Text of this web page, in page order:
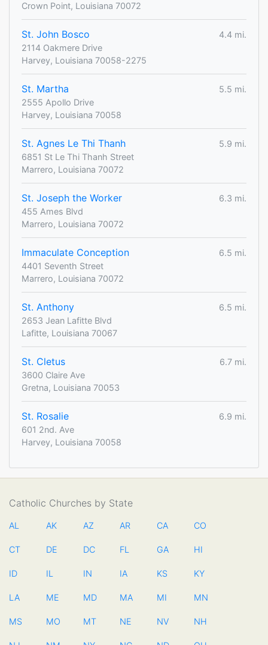
Crown Point, Louisiana 70072
St. John Bosco
4.4 mi.
2114 Oakmere Drive
Harvey, Louisiana 70058-2275
St. Martha
5.5 mi.
2555 Apollo Drive
Harvey, Louisiana 70058
St. Agnes Le Thi Thanh
5.9 mi.
6851 St Le Thi Thanh Street
Marrero, Louisiana 70072
St. Joseph the Worker
6.3 mi.
455 Ames Blvd
Marrero, Louisiana 70072
Immaculate Conception
6.5 mi.
4401 Seventh Street
Marrero, Louisiana 70072
St. Anthony
6.5 mi.
2653 Jean Lafitte Blvd
Lafitte, Louisiana 70067
St. Cletus
6.7 mi.
3600 Claire Ave
Gretna, Louisiana 70053
St. Rosalie
6.9 mi.
601 2nd. Ave
Harvey, Louisiana 70058
Catholic Churches by State
AL AK AZ AR CA CO
CT DE DC FL GA HI
ID IL IN IA KS KY
LA ME MD MA MI MN
MS MO MT NE NV NH